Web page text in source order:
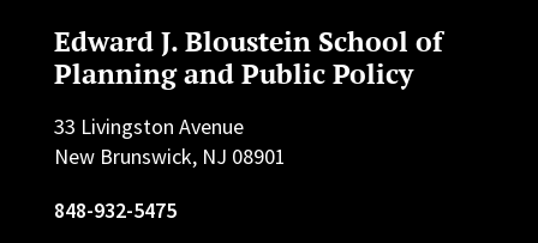
Edward J. Bloustein School of
Planning and Public Policy
33 Livingston Avenue
New Brunswick, NJ 08901
848-932-5475